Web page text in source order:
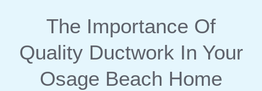
The Importance Of
Quality Ductwork In Your
Osage Beach Home